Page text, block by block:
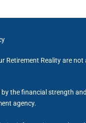
Retirement Reality are
the financial strength
agency.